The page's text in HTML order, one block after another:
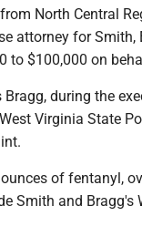
North Central
attorney for Smith,
to $100,000 on
during the
Virginia State
of fentanyl,
Smith and Bragg's